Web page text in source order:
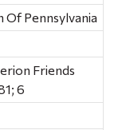
Of Pennsylvania
Friends
6